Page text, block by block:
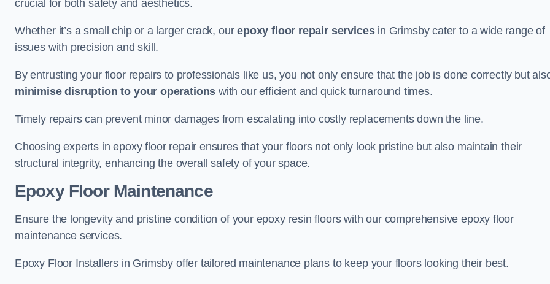
crucial for both safety and aesthetics.
Whether it’s a small chip or a larger crack, ourepoxy floor repair servicesin Grimsby cater to a wide range of
issues with precision and skill.
By entrusting your floor repairs to professionals like us, you not only ensure that the job is done correctly but
minimise disruption to your operations with our efficient and quick turnaround times.
Timely repairs can prevent minor damages from escalating into costly replacements down the line.
Choosing experts in epoxy floor repair ensures that your floors not only look pristine but also maintain their
structural integrity, enhancing the overall safety of your space.
Epoxy Floor Maintenance
Ensure the longevity and pristine condition of your epoxy resin floors with our comprehensive epoxy floor
maintenance services.
Epoxy Floor Installers in Grimsby offer tailored maintenance plans to keep your floors looking their best.